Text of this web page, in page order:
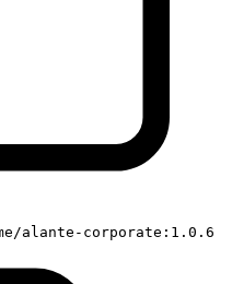
alante-corporate:1.0.6